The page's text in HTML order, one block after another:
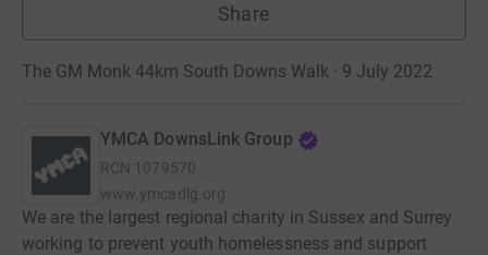
Share
The GM Monk 44km South Downs Walk · 9 July 2022
YMCA DownsLink Group
RCN 1079570
www.ymcadlg.org
We are the largest regional charity in Sussex and Surrey
working to prevent youth homelessness and support